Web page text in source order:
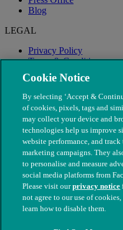
Blog
LEGAL
Privacy Policy
Terms & Conditions
Modern Slavery
© The People's Dispensary for
nos. 208217 & SC037585
Cookie Notice
By selecting ‘Accept &
of cookies, pixels, tags and
may collect your device and
technologies help us improve
website performance, and
marketing campaigns. They
to personalise and measure
social media platforms from
Please visit ourprivacy notice
not agree to our use of
learn how to disable them.